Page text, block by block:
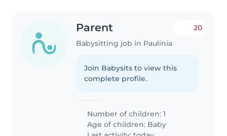
Parent
Babysitting job in Paulínia
20
Join Babysits to view this
complete profile.
Number of children: 1
Age of children: Baby